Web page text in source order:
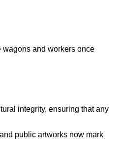
wagons and workers once
integrity, ensuring that any
public artworks now mark